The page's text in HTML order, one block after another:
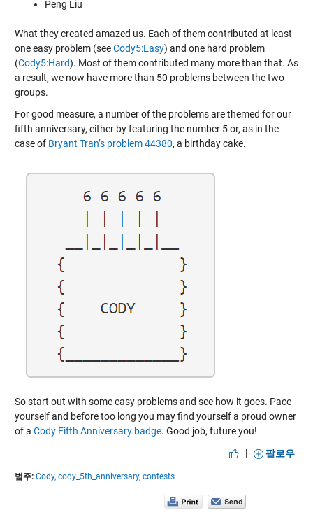
Peng Liu
What they created amazed us. Each of them contributed at least
one easy problem (seeCody5:Easy) and one hard problem
(Cody5:Hard). Most of them contributed many more than that. As
a result, we now have more than 50 problems between the two
groups.
For good measure, a number of the problems are themed for our
fifth anniversary, either by featuring the number 5 or, as in the
case of Bryant Tran’s problem 44380, a birthday cake.
So start out with some easy problems and see how it goes. Pace
yourself and before too long you may find yourself a proud owner
of a Cody Fifth Anniversary badge. Good job, future you!
|
팔로우
범주: Cody, cody_5th_anniversary, contests